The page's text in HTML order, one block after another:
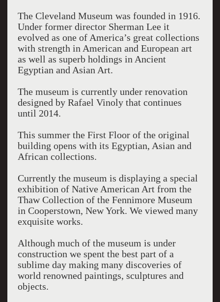
The Cleveland Museum was founded in 1916.
Under former director Sherman Lee it
evolved as one of America’s great collections
with strength in American and European art
as well as superb holdings in Ancient
Egyptian and Asian Art.
The museum is currently under renovation
designed by Rafael Vinoly that continues
until 2014.
This summer the First Floor of the original
building opens with its Egyptian, Asian and
African collections.
Currently the museum is displaying a special
exhibition of Native American Art from the
Thaw Collection of the Fennimore Museum
in Cooperstown, New York. We viewed many
exquisite works.
Although much of the museum is under
construction we spent the best part of a
sublime day making many discoveries of
world renowned paintings, sculptures and
objects.